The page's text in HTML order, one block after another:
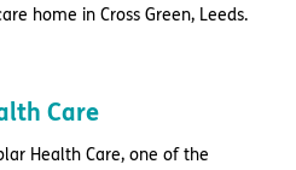
home in Cross Green, Leeds.
Care
Health Care, one of the